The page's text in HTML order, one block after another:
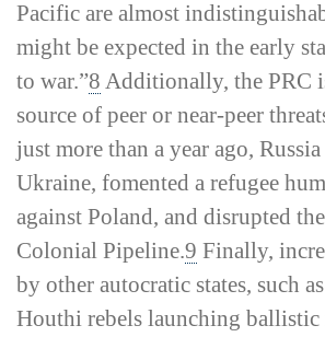
Pacific are almost
might be expected in the early
to war.”8 Additionally, the PRC
source of peer or near-­peer
just more than a year ago,
Ukraine, fomented a refugee
against Poland, and disrupted
Colonial Pipeline.9 Finally,
by other autocratic states, such
Houthi rebels launching ballistic